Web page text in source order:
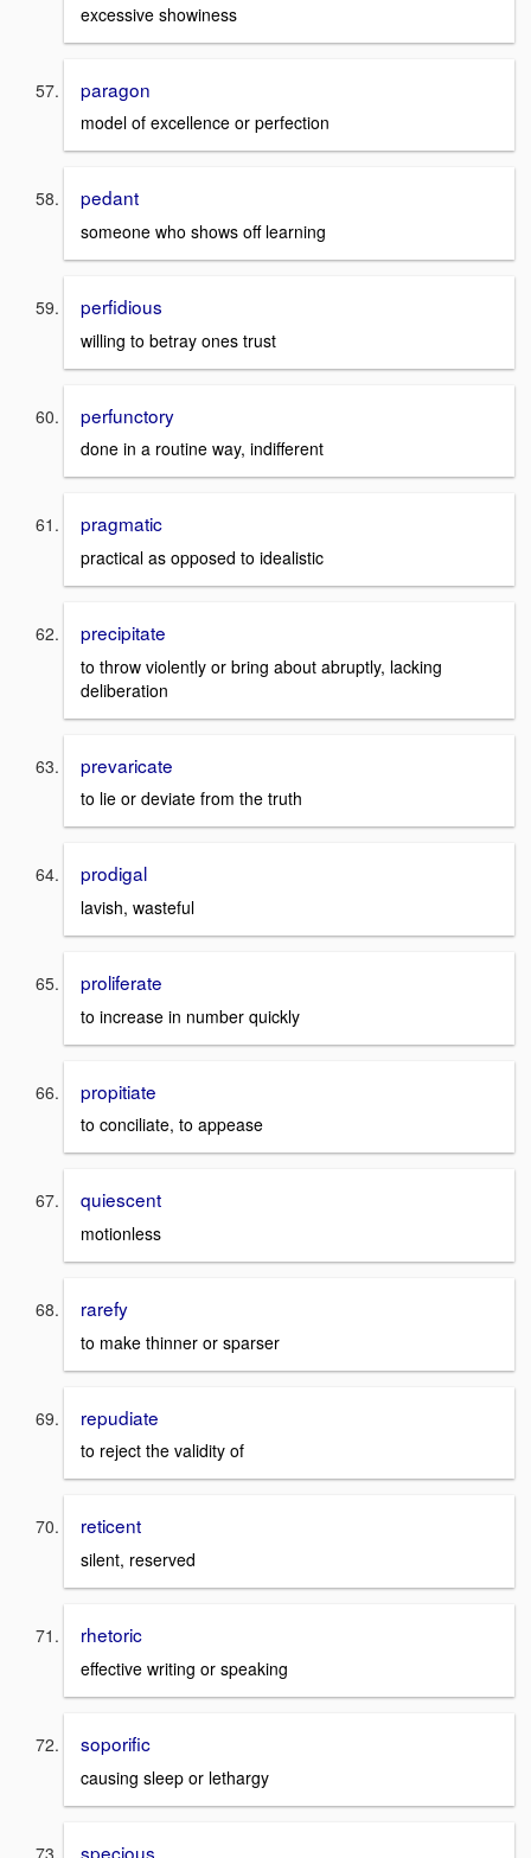
excessive showiness
paragon
model of excellence or perfection
pedant
someone who shows off learning
perfidious
willing to betray ones trust
perfunctory
done in a routine way, indifferent
pragmatic
practical as opposed to idealistic
precipitate
to throw violently or bring about abruptly, lacking
deliberation
prevaricate
to lie or deviate from the truth
prodigal
lavish, wasteful
proliferate
to increase in number quickly
propitiate
to conciliate, to appease
quiescent
motionless
rarefy
to make thinner or sparser
repudiate
to reject the validity of
reticent
silent, reserved
rhetoric
effective writing or speaking
soporific
causing sleep or lethargy
specious